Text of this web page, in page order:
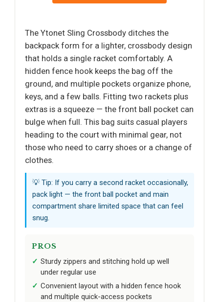
The Ytonet Sling Crossbody ditches the
backpack form for a lighter, crossbody design
that holds a single racket comfortably. A
hidden fence hook keeps the bag off the
ground, and multiple pockets organize phone,
keys, and a few balls. Fitting two rackets plus
extras is a squeeze — the front ball pocket can
bulge when full. This bag suits casual players
heading to the court with minimal gear, not
those who need to carry shoes or a change of
clothes.
💡 Tip: If you carry a second racket occasionally,
pack light — the front ball pocket and main
compartment share limited space that can feel
snug.
PROS
Sturdy zippers and stitching hold up well
under regular use
Convenient layout with a hidden fence hook
and multiple quick-access pockets